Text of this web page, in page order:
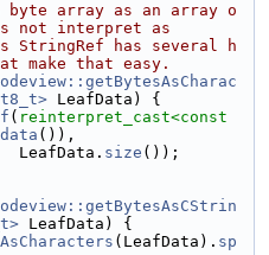
array as an array o
not interpret as
has several h
make that easy.
LeafData) {
( reinterpret_cast<
data ()),
LeafData.
size ());
LeafData) {
(LeafData). sp